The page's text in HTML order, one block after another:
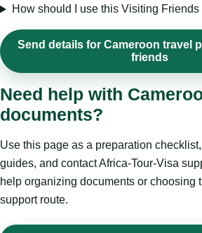
How should I use this Visiting
Send details for Cameroon travel
friends
Need help with
documents?
Use this page as a preparation
guides, and contact Africa-Tour-Visa
help organizing documents or choosing
support route.